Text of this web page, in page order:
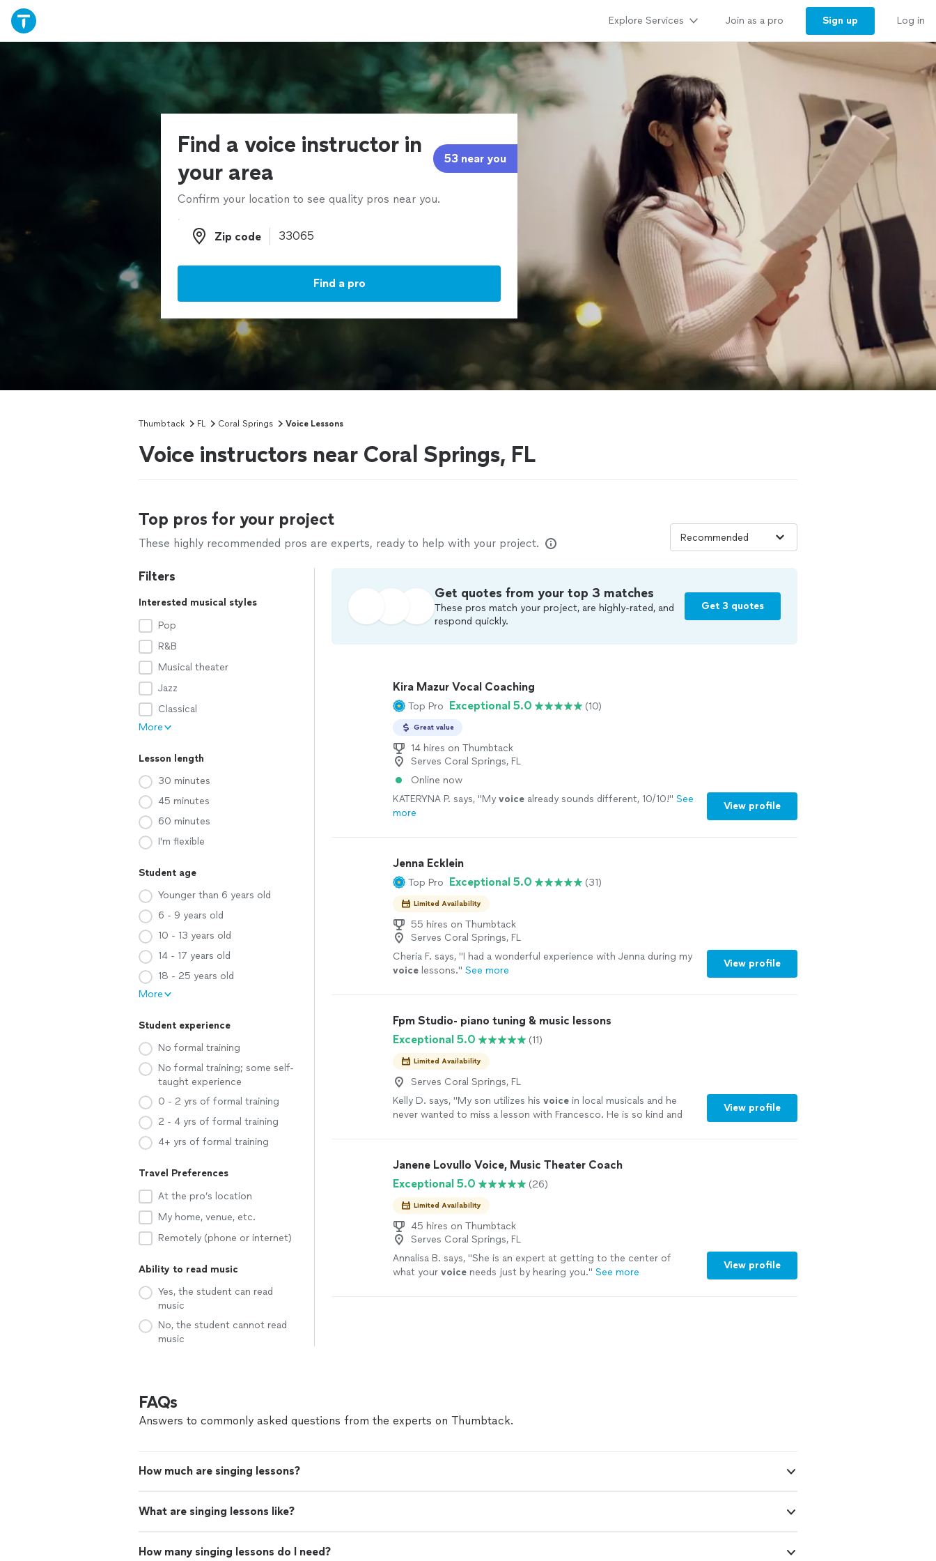
Explore Services Join as a pro Sign up Log in
Find a voice instructor in
your area
53 near you
Confirm your location to see quality pros near you.
Zip code
Zip code
Find a pro
Thumbtack FL Coral Springs Voice Lessons
Voice instructors near Coral Springs, FL
Top pros for your project
These highly recommended pros are experts, ready to help with your project.
Filters
Interested musical styles
Pop
R&B
Musical theater
Jazz
Classical
More
Lesson length
30 minutes
45 minutes
60 minutes
I'm flexible
Student age
Younger than 6 years old
6 - 9 years old
10 - 13 years old
14 - 17 years old
18 - 25 years old
More
Student experience
No formal training
No formal training; some self-
taught experience
0 - 2 yrs of formal training
2 - 4 yrs of formal training
4+ yrs of formal training
Travel Preferences
At the pro’s location
My home, venue, etc.
Remotely (phone or internet)
Ability to read music
Yes, the student can read
music
No, the student cannot read
music
Get quotes from your top 3 matches
These pros match your project, are highly-rated, and
respond quickly.
Get 3 quotes
Kira Mazur Vocal Coaching
Top Pro Exceptional 5.0 (10)
Great value
14 hires on Thumbtack
Serves Coral Springs, FL
Online now
KATERYNA P. says, "My voicealready sounds different, 10/10!" See
more
View profile
Jenna Ecklein
Top Pro Exceptional 5.0 (31)
Limited Availability
55 hires on Thumbtack
Serves Coral Springs, FL
Cheria F. says, "I had a wonderful experience with Jenna during my
voicelessons." See more
View profile
Fpm Studio- piano tuning & music lessons
Exceptional 5.0
(11)
Limited Availability
Serves Coral Springs, FL
Kelly D. says, "My son utilizes his voicein local musicals and he
never wanted to miss a lesson with Francesco. He is so kind and
View profile
Janene Lovullo Voice, Music Theater Coach
Exceptional 5.0
(26)
Limited Availability
45 hires on Thumbtack
Serves Coral Springs, FL
Annalisa B. says, "She is an expert at getting to the center of
what your voiceneeds just by hearing you." See more
View profile
FAQs
Answers to commonly asked questions from the experts on Thumbtack.
How much are singing lessons?
What are singing lessons like?
How many singing lessons do I need?